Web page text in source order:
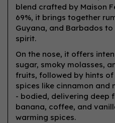
blend crafted by Maison
69%, it brings together
Guyana, and Barbados
spirit.
On the nose, it offers
sugar, smoky molasses,
fruits, followed by hints
spices like cinnamon and
- bodied, delivering deep
banana, coffee, and
warming spices.